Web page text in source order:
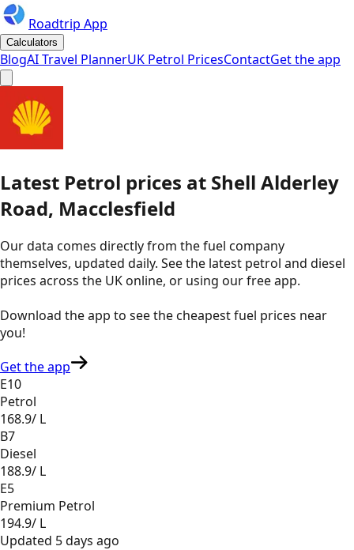
Roadtrip App
Calculators
BlogAI Travel PlannerUK Petrol PricesContactGet the app
Latest Petrol prices at Shell Alderley
Road, Macclesfield
Our data comes directly from the fuel company
themselves, updated daily. See the latest petrol and diesel
prices across the UK online, or using our free app.
Download the app to see thecheapest fuel prices near
you!
Get the app
E10
Petrol
168.9/ L
B7
Diesel
188.9/ L
E5
Premium Petrol
194.9/ L
Updated 5 days ago